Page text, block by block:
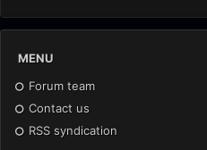
MENU
Forum team
Contact us
RSS syndication